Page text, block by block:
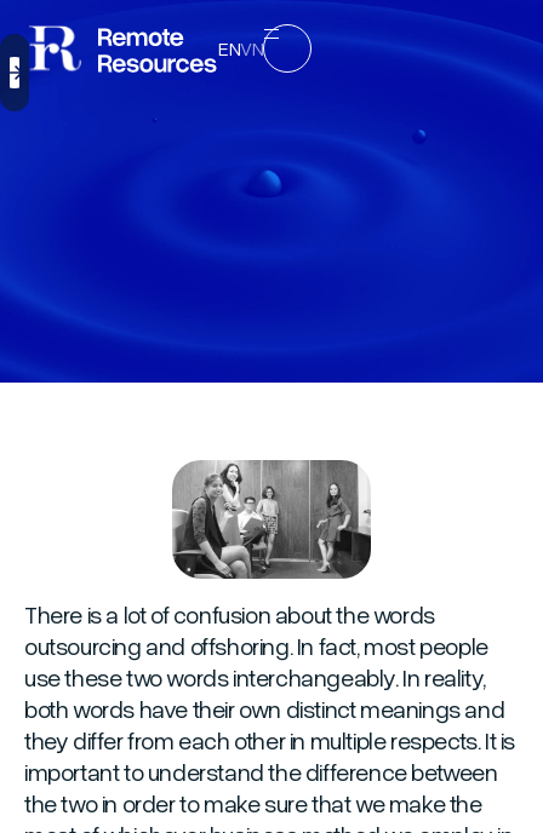
ENVN
There is a lot of confusion about the words
outsourcing and offshoring. In fact, most people
use these two words interchangeably. In reality,
both words have their own distinct meanings and
they differ from each other in multiple respects. It is
important to understand the difference between
the two in order to make sure that we make the